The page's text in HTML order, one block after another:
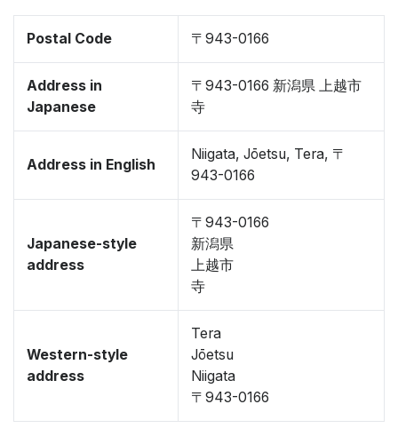
Postal Code 〒943-0166
Address in
Japanese
〒943-0166 新潟県 上越市
寺
Address in English
Niigata, Jōetsu, Tera, 〒
943-0166
Japanese-style
address
〒943-0166
新潟県
上越市
寺
Western-style
address
Tera
Jōetsu
Niigata
〒943-0166